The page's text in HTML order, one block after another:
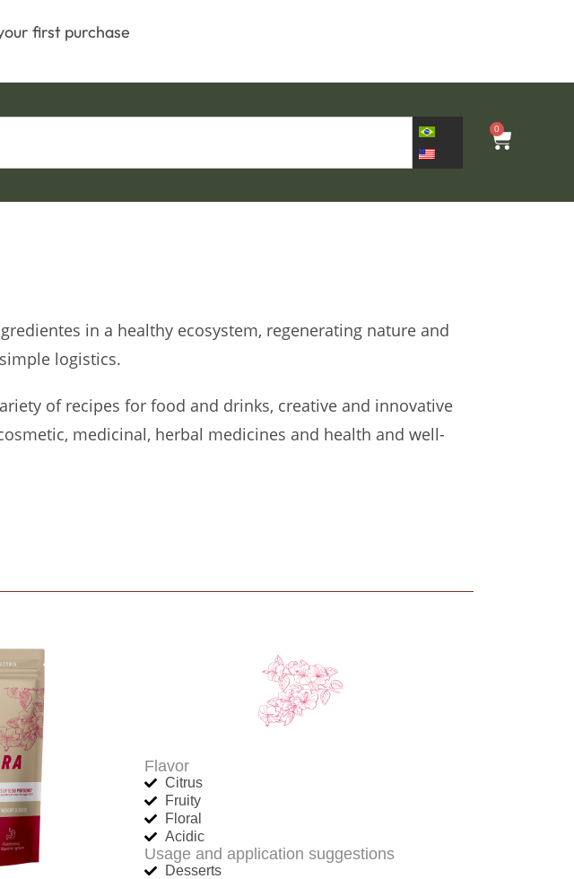
first purchase
0
in a healthy ecosystem, regenerating nature and
logistics.
of recipes for food and drinks, creative and innovative
medicinal, herbal medicines and health and well-
Flavor
Citrus
Fruity
Floral
Acidic
Usage and application suggestions
Desserts